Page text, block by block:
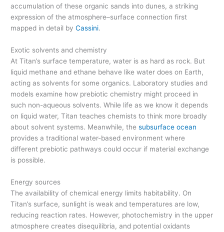
accumulation of these organic sands into dunes, a striking
expression of the atmosphere–surface connection first
mapped in detail byCassini.
Exotic solvents and chemistry
At Titan’s surface temperature, water is as hard as rock. But
liquid methane and ethane behave like water does on Earth,
acting as solvents for some organics. Laboratory studies and
models examine how prebiotic chemistry might proceed in
such non-aqueous solvents. While life as we know it depends
on liquid water, Titan teaches chemists to think more broadly
about solvent systems. Meanwhile, thesubsurface ocean
provides a traditional water-based environment where
different prebiotic pathways could occur if material exchange
is possible.
Energy sources
The availability of chemical energy limits habitability. On
Titan’s surface, sunlight is weak and temperatures are low,
reducing reaction rates. However, photochemistry in the upper
atmosphere creates disequilibria, and potential oxidants